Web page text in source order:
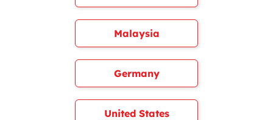
Malaysia
Germany
United States